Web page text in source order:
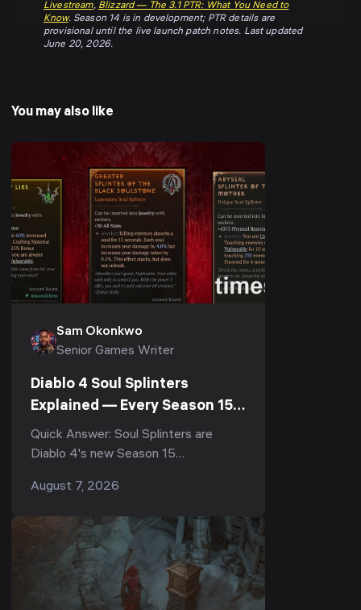
Livestream, Blizzard — The 3.1 PTR: What You Need to
Know. Season 14 is in development; PTR details are
provisional until the live launch patch notes. Last updated
June 20, 2026.
You may also like
Sam Okonkwo
Senior Games Writer
Diablo 4 Soul Splinters
Explained — Every Season 15
Socketable (PTR 3.2.0)
Quick Answer: Soul Splinters are
Diablo 4's new Season 15
the Patch 3.2.0 PTR (August 4–11,
August 7, 2026